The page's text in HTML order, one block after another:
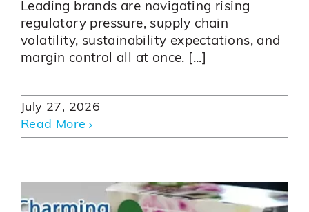
Leading brands are navigating rising
regulatory pressure, supply chain
volatility, sustainability expectations, and
margin control all at once. [...]
July 27, 2026
Read More